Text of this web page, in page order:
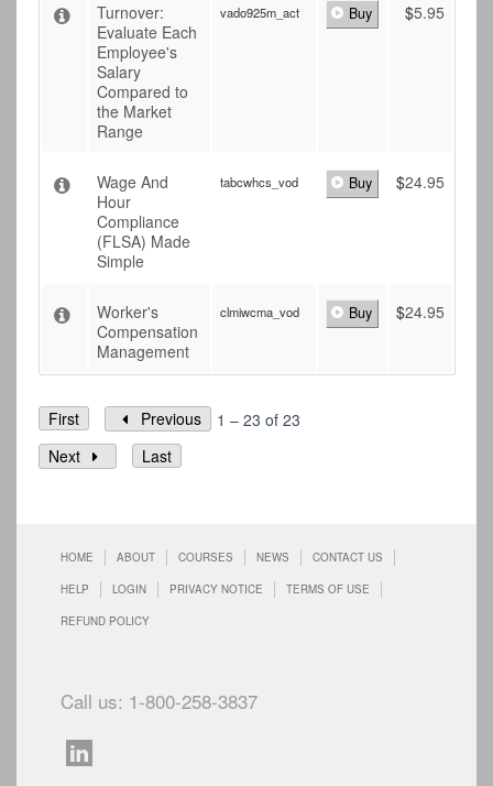
Turnover:
Evaluate Each
Employee's
Salary
Compared to
the Market
Range
vado925m_act Buy $5.95
Wage And
Hour
Compliance
(FLSA) Made
Simple
tabcwhcs_vod Buy $24.95
Worker's
Compensation
Management
clmiwcma_vod Buy $24.95
First Previous
1 – 23 of 23
Next
Last
HOME ABOUT COURSES NEWS CONTACT US
HELP LOGIN PRIVACY NOTICE TERMS OF USE
REFUND POLICY
Call us: 1-800-258-3837